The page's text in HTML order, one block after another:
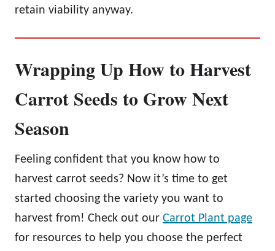
retain viability anyway.
Wrapping Up How to Harvest
Carrot Seeds to Grow Next
Season
Feeling confident that you know how to
harvest carrot seeds? Now it’s time to get
started choosing the variety you want to
harvest from! Check out our Carrot Plant page
for resources to help you choose the perfect